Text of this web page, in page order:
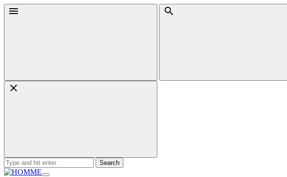
Skip
Menu Search
Search
for: